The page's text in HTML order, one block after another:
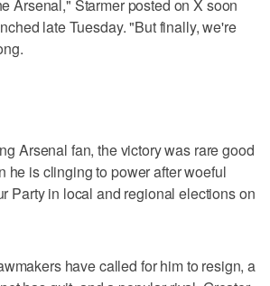
Arsenal," Starmer posted on X soon
late Tuesday. "But finally, we're
Arsenal fan, the victory was rare good
he is clinging to power after woeful
Party in local and regional elections on
have called for him to resign, a